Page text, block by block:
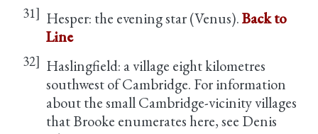
31] Hesper: the evening star (Venus).Back to
Line
32] Haslingfield: a village eight kilometres
southwest of Cambridge. For information
about the small Cambridge-vicinity villages
that Brooke enumerates here, see Denis